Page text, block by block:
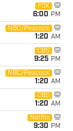
FOX
6:00 PM
NBC/Peacock
1:20 AM
CBS
9:25 PM
NBC/Peacock
1:20 AM
CBS
1:20 AM
Netflix
9:30 PM